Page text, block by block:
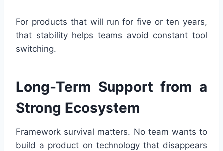
For products that will run for five or ten years,
that stability helps teams avoid constant tool
switching.
Long-Term Support from a
Strong Ecosystem
Framework survival matters. No team wants to
build a product on technology that disappears